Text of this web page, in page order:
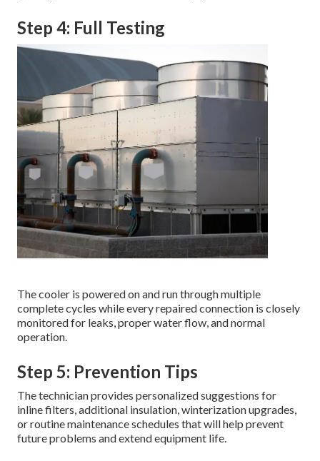
Step 4: Full Testing
The cooler is powered on and run through multiple
complete cycles while every repaired connection is closely
monitored for leaks, proper water flow, and normal
operation.
Step 5: Prevention Tips
The technician provides personalized suggestions for
inline filters, additional insulation, winterization upgrades,
or routine maintenance schedules that will help prevent
future problems and extend equipment life.